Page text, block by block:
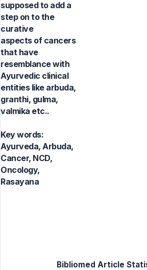
supposed to add a
step on to the
curative
aspects of cancers
that have
resemblance with
Ayurvedic clinical
entities like arbuda,
granthi, gulma,
valmika etc..
Key words:
Ayurveda, Arbuda,
Cancer, NCD,
Oncology,
Rasayana
Bibliomed Article